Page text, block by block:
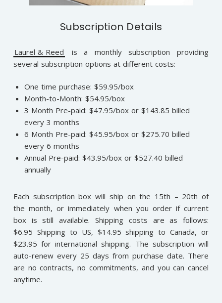
Subscription Details
Laurel & Reed
is a monthly subscription providing
several subscription options at different costs:
One time purchase: $59.95/box
Month-to-Month: $54.95/box
3 Month Pre-paid: $47.95/box or $143.85 billed
every 3 months
6 Month Pre-paid: $45.95/box or $275.70 billed
every 6 months
Annual Pre-paid: $43.95/box or $527.40 billed
annually
Each subscription box will ship on the 15th – 20th of
the month, or immediately when you order if current
box is still available. Shipping costs are as follows:
$6.95 Shipping to US, $14.95 shipping to Canada, or
$23.95 for international shipping. The subscription will
auto-renew every 25 days from purchase date. There
are no contracts, no commitments, and you can cancel
anytime.